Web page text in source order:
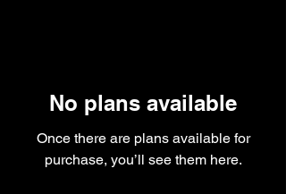
No plans available
Once there are plans available for
purchase, you’ll see them here.